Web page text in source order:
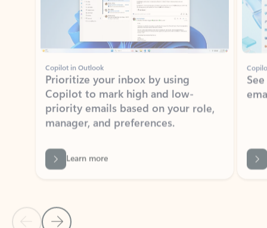
Copilot in Outlook
Prioritize your inbox by using
Copilot to mark high and low-
priority emails based on your role,
manager, and preferences.
Learn more
Back to tabs